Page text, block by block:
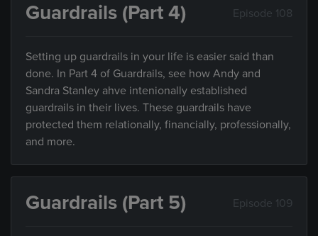
Guardrails (Part 4) Episode 108
Setting up guardrails in your life is easier said than
done. In Part 4 of Guardrails, see how Andy and
Sandra Stanley ahve intenionally established
guardrails in their lives. These guardrails have
protected them relationally, financially, professionally,
and more.
Guardrails (Part 5) Episode 109